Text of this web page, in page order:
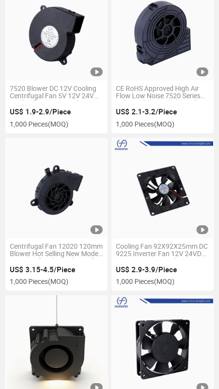
7520 Blower DC 12V Cooling
Centrifugal Fan 5V 12V 24V
Dual Ball Bearing Air Blower
Ventilation Brushless Cooling
Fan for Air Conditioner
US$ 1.9-2.9/Piece
1,000 Pieces(MOQ)
CE RoHS Approved High Air
Flow Low Noise 7520 Series
Industrial cleaning Air Cooling
Blower Fan 75 mm 5V 12V
24V DC AC Ec Silent Centifugal
Blower
US$ 2.1-3.2/Piece
1,000 Pieces(MOQ)
Centrifugal Fan 12020 120mm
Blower Hot Selling New Model
DC Centrifugal Fan Blower for
Automobile
US$ 3.15-4.5/Piece
1,000 Pieces(MOQ)
Cooling Fan 92X92X25mm DC
9225 Inverter Fan 12V 24VDC
NMB-Mat CNC Machinery 3pin
Indurstrial DC Fan
US$ 2.9-3.9/Piece
1,000 Pieces(MOQ)